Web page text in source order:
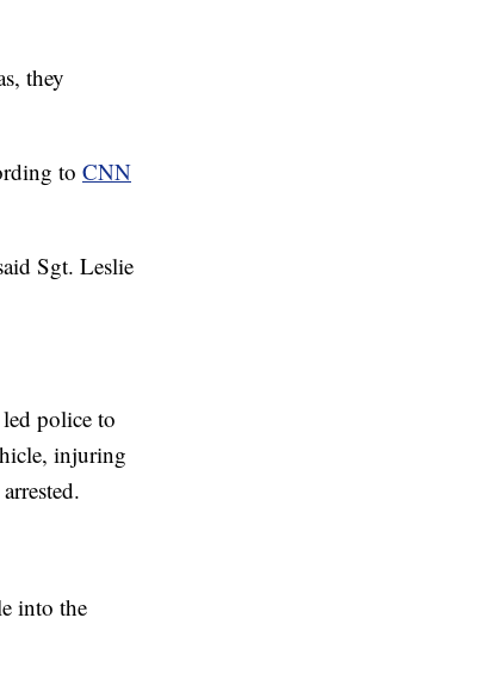
they
to CNN
Sgt. Leslie
police to
injuring
into the